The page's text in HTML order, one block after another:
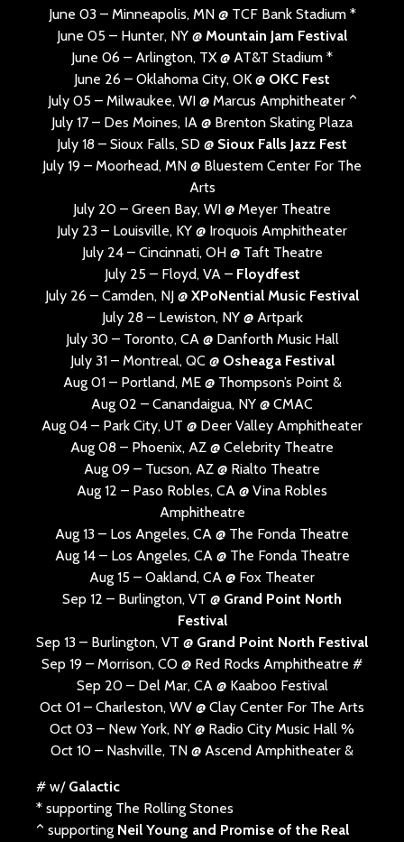
June 03 – Minneapolis, MN @ TCF Bank Stadium *
June 05 – Hunter, NY @ Mountain Jam Festival
June 06 – Arlington, TX @ AT&T Stadium *
June 26 – Oklahoma City, OK @ OKC Fest
July 05 – Milwaukee, WI @ Marcus Amphitheater ^
July 17 – Des Moines, IA @ Brenton Skating Plaza
July 18 – Sioux Falls, SD @ Sioux Falls Jazz Fest
July 19 – Moorhead, MN @ Bluestem Center For The
Arts
July 20 – Green Bay, WI @ Meyer Theatre
July 23 – Louisville, KY @ Iroquois Amphitheater
July 24 – Cincinnati, OH @ Taft Theatre
July 25 – Floyd, VA – Floydfest
July 26 – Camden, NJ @ XPoNential Music Festival
July 28 – Lewiston, NY @ Artpark
July 30 – Toronto, CA @ Danforth Music Hall
July 31 – Montreal, QC @ Osheaga Festival
Aug 01 – Portland, ME @ Thompson’s Point &
Aug 02 – Canandaigua, NY @ CMAC
Aug 04 – Park City, UT @ Deer Valley Amphitheater
Aug 08 – Phoenix, AZ @ Celebrity Theatre
Aug 09 – Tucson, AZ @ Rialto Theatre
Aug 12 – Paso Robles, CA @ Vina Robles
Amphitheatre
Aug 13 – Los Angeles, CA @ The Fonda Theatre
Aug 14 – Los Angeles, CA @ The Fonda Theatre
Aug 15 – Oakland, CA @ Fox Theater
Sep 12 – Burlington, VT @ Grand Point North
Festival
Sep 13 – Burlington, VT @ Grand Point North Festival
Sep 19 – Morrison, CO @ Red Rocks Amphitheatre #
Sep 20 – Del Mar, CA @ Kaaboo Festival
Oct 01 – Charleston, WV @ Clay Center For The Arts
Oct 03 – New York, NY @ Radio City Music Hall %
Oct 10 – Nashville, TN @ Ascend Amphitheater &
# w/ Galactic
* supporting The Rolling Stones
^ supporting Neil Young and Promise of the Real